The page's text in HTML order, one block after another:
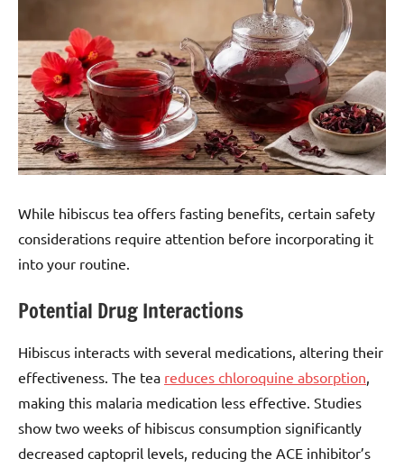
While hibiscus tea offers fasting benefits, certain safety
considerations require attention before incorporating it
into your routine.
Potential Drug Interactions
Hibiscus interacts with several medications, altering their
effectiveness. The tea reduces chloroquine absorption,
making this malaria medication less effective. Studies
show two weeks of hibiscus consumption significantly
decreased captopril levels, reducing the ACE inhibitor’s